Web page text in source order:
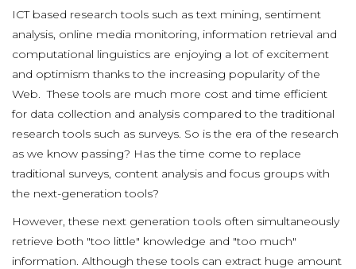
ICT based research tools such as text mining, sentiment
analysis, online media monitoring, information retrieval and
computational linguistics are enjoying a lot of excitement
and optimism thanks to the increasing popularity of the
Web. These tools are much more cost and time efficient
for data collection and analysis compared to the traditional
research tools such as surveys. So is the era of the research
as we know passing? Has the time come to replace
traditional surveys, content analysis and focus groups with
the next-generation tools?
However, these next generation tools often simultaneously
retrieve both "too little" knowledge and "too much"
information. Although these tools can extract huge amount